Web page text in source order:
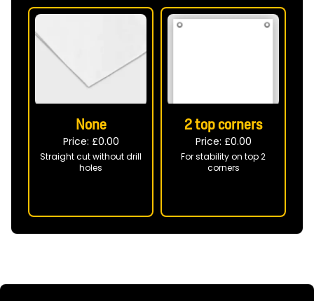
None
Price: £0.00
Straight cut without drill
holes
2 top corners
Price: £0.00
For stability on top 2
corners